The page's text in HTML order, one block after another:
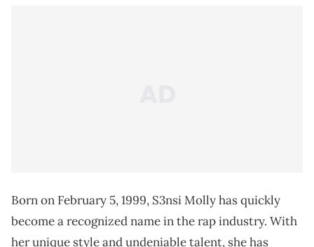
Born on February 5, 1999, S3nsi Molly has quickly
become a recognized name in the rap industry. With
her unique style and undeniable talent, she has